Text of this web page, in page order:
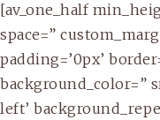
[av_one_half
space=”
padding=’0px’
background_color=”
left’